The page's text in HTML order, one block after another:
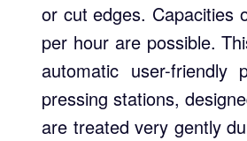
or cut edges. Capacities
per hour are possible.
automatic user-
pressing stations,
are treated very gently